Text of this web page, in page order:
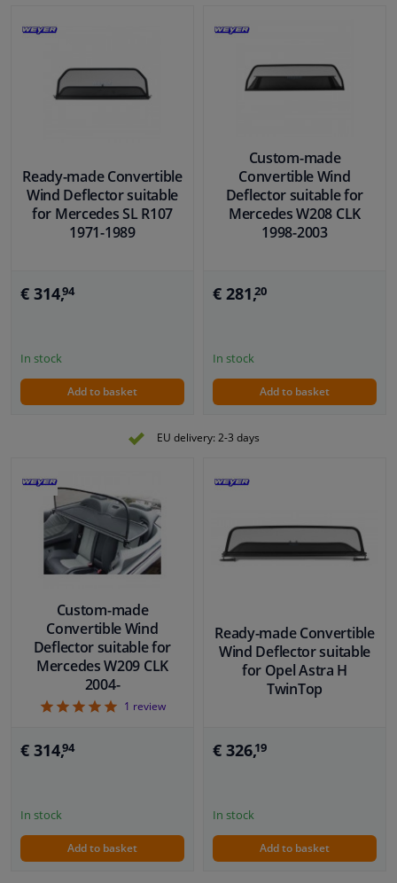
Ready-made Convertible
Wind Deflector suitable
for Mercedes SL R107
1971-1989
€ 314,94
In stock
Add to basket
Custom-made
Convertible Wind
Deflector suitable for
Mercedes W208 CLK
1998-2003
€ 281,20
In stock
Add to basket
EU delivery: 2-3 days
Custom-made
Convertible Wind
Deflector suitable for
Mercedes W209 CLK
2004-
51 review
€ 314,94
In stock
Add to basket
Ready-made Convertible
Wind Deflector suitable
for Opel Astra H
TwinTop
€ 326,19
In stock
Add to basket